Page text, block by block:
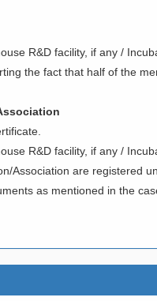
R&D facility, if any /
the fact that half of the
R&D facility, if any /
Association are registered
as mentioned in the